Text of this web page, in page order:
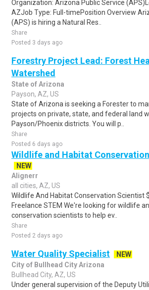
Organization: Arizona Public Service
AZJob Type: Full-timePosition Overview
(APS) is hiring a Natural Res..
Share
Posted 3 days ago
Forestry Project Lead: Forest
Watershed
State of Arizona
Payson, AZ, US
State of Arizona is seeking a Forester to
projects on private, state, and federal land
Payson/Phoenix districts. You will p..
Share
Posted 6 days ago
Wildlife and Habitat
NEW
Alignerr
all cities, AZ, US
Wildlife And Habitat Conservation Scientist
Freelance STEM We're looking for wildlife
conservation scientists to help ev..
Share
Posted 2 days ago
Water Quality Specialist
NEW
City of Bullhead City Arizona
Bullhead City, AZ, US
Under general supervision of the Deputy